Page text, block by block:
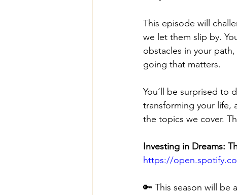
This episode will
we let them slip by.
obstacles in your
going that matters.
You’ll be surprised to
transforming your life,
the topics we cover.
Investing in Dreams:
https://
🔑 This season will be